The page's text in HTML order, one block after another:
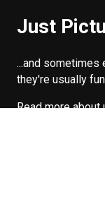
Just
...and sometimes
they're usually
Read more about